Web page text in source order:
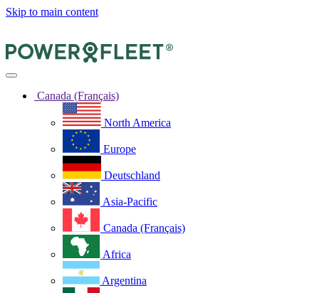
Skip to main content
Canada (Français)
North America
Europe
Deutschland
Asia-Pacific
Canada (Français)
Africa
Argentina